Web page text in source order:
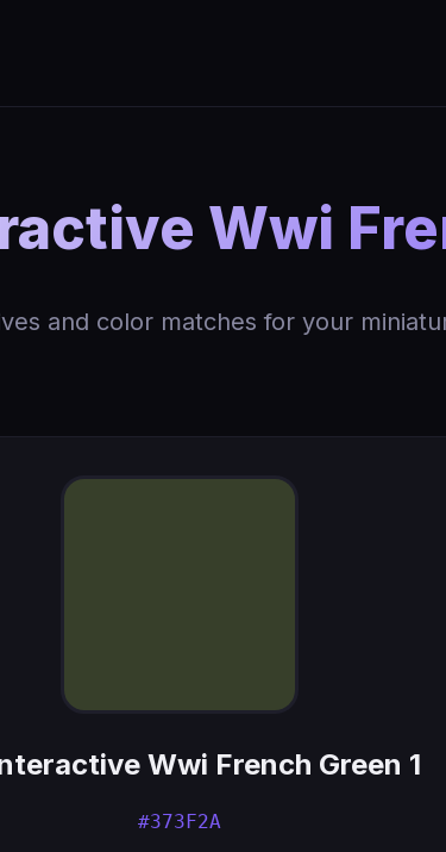
Wwi
and color matches for your
Wwi French Green 1
#373F2A